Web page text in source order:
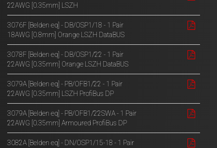
22AWG [0.35mm] LSZH
3076F [Belden eq] - DB/OSP1/18 - 1 Pair
18AWG [0.8mm] Orange LSZH DataBUS
3078F [Belden eq] - DB/OSP1/22 - 1 Pair
22AWG [0.35mm] Orange LSZH DataBUS
3079A [Belden eq] - PB/OFB1/22 - 1 Pair
22AWG [0.35mm] LSZH ProfiBus DP
3079A [Belden eq] - PB/OFB1/22SWA - 1 Pair
22AWG [0.35mm] Armoured ProfiBus DP
3082A [Belden eq] - DN/OSP1/15-18 - 1 Pair